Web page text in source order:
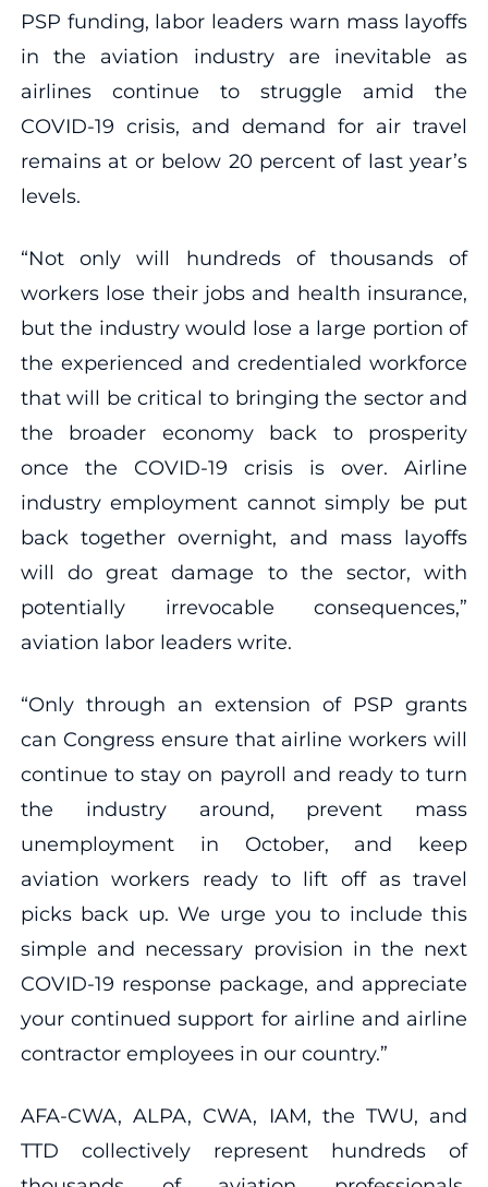
PSP funding, labor leaders warn mass layoffs
in the aviation industry are inevitable as
airlines continue to struggle amid the
COVID-19 crisis, and demand for air travel
remains at or below 20 percent of last year’s
levels.
“Not only will hundreds of thousands of
workers lose their jobs and health insurance,
but the industry would lose a large portion of
the experienced and credentialed workforce
that will be critical to bringing the sector and
the broader economy back to prosperity
once the COVID-19 crisis is over. Airline
industry employment cannot simply be put
back together overnight, and mass layoffs
will do great damage to the sector, with
potentially irrevocable consequences,”
aviation labor leaders write.
“Only through an extension of PSP grants
can Congress ensure that airline workers will
continue to stay on payroll and ready to turn
the industry around, prevent mass
unemployment in October, and keep
aviation workers ready to lift off as travel
picks back up. We urge you to include this
simple and necessary provision in the next
COVID-19 response package, and appreciate
your continued support for airline and airline
contractor employees in our country.”
AFA-CWA, ALPA, CWA, IAM, the TWU, and
TTD collectively represent hundreds of